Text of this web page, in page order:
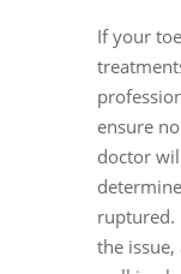
If your
ensure
doctor
ruptured.
the